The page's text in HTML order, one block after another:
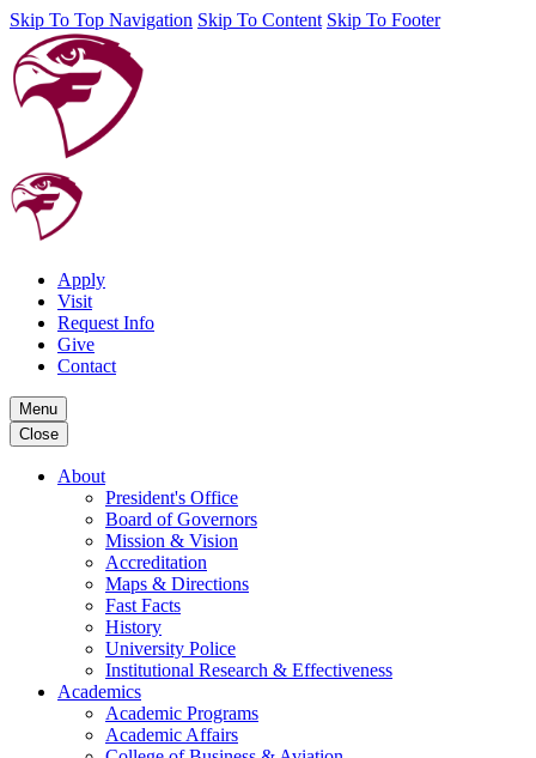
Skip To Top Navigation Skip To Content Skip To Footer
Apply
Visit
Request Info
Give
Contact
Menu
Close
About
President's Office
Board of Governors
Mission & Vision
Accreditation
Maps & Directions
Fast Facts
History
University Police
Institutional Research & Effectiveness
Academics
Academic Programs
Academic Affairs